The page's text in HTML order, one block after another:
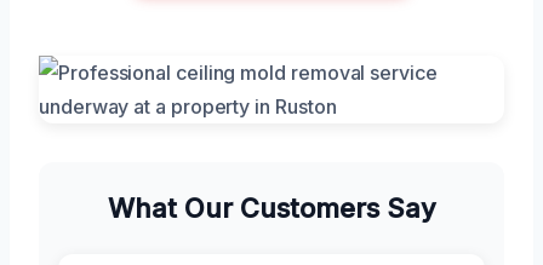
What Our Customers Say